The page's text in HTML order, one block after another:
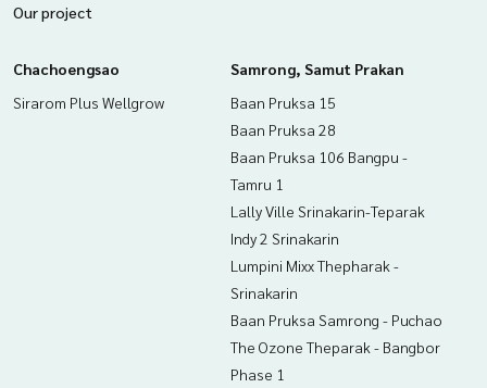
Tel :0898974165
Line ID : radchada2456
Interested in viewing more than 3,000 additional propertie
The Best Property Agent CO,.LTD. Leader in brokerage busi
ness Full service real estate agent With professionalism, u
st service for you Providing services in buying, selling, and r
Our project
Chachoengsao
Sirarom Plus Wellgrow
Samrong, Samut Prakan
Baan Pruksa 15
Baan Pruksa 28
Baan Pruksa 106 Bangpu -
Tamru 1
Lally Ville Srinakarin-Teparak
Indy 2 Srinakarin
Lumpini Mixx Thepharak -
Srinakarin
Baan Pruksa Samrong - Puchao
The Ozone Theparak - Bangbor
Phase 1